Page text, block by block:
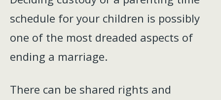
schedule for your children is possibly
one of the most dreaded aspects of
ending a marriage.
There can be shared rights and